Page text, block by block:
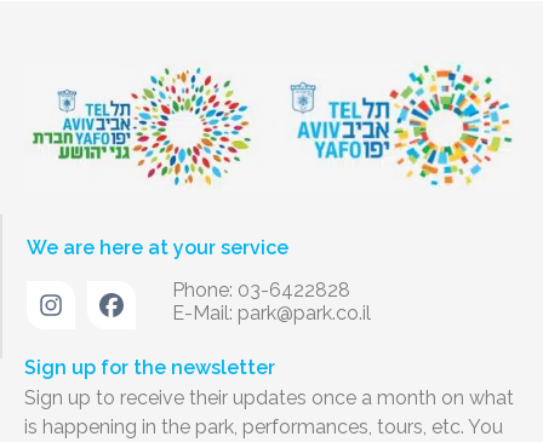
We are here at your service
Phone: 03-6422828
E-Mail: park@park.co.il
Sign up for the newsletter
Sign up to receive their updates once a month on what
is happening in the park, performances, tours, etc. You